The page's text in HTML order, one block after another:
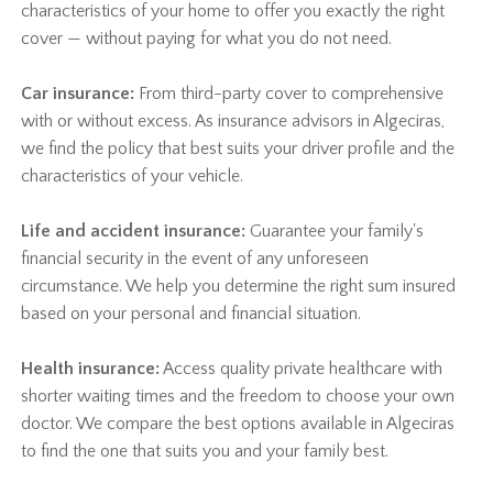
characteristics of your home to offer you exactly the right
cover — without paying for what you do not need.
Car insurance: From third-party cover to comprehensive
with or without excess. As insurance advisors in Algeciras,
we find the policy that best suits your driver profile and the
characteristics of your vehicle.
Life and accident insurance: Guarantee your family's
financial security in the event of any unforeseen
circumstance. We help you determine the right sum insured
based on your personal and financial situation.
Health insurance:Access quality private healthcare with
shorter waiting times and the freedom to choose your own
doctor. We compare the best options available in Algeciras
to find the one that suits you and your family best.